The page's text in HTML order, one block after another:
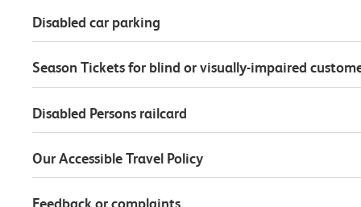
Disabled car parking
Season Tickets for blind or visually-impaired
Disabled Persons railcard
Our Accessible Travel Policy
Feedback or complaints